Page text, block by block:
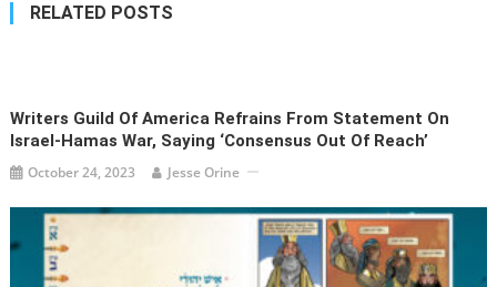
RELATED POSTS
Writers Guild Of America Refrains From Statement On
Israel-Hamas War, Saying ‘consensus Out Of Reach’
October 24, 2023 Jesse Orine